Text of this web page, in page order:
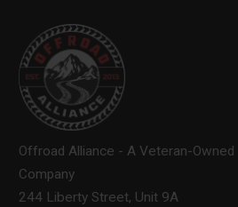
Offroad Alliance - A Veteran-Owned
Company
244 Liberty Street, Unit 9A